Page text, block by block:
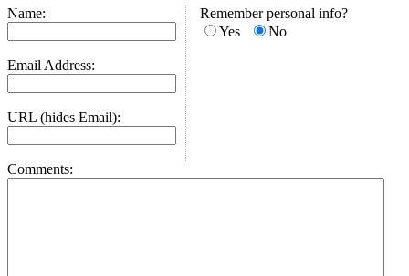
Name:
Email Address:
URL (hides Email):
Remember personal info?
Yes
No
Comments: